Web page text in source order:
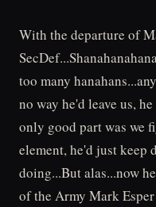
With the departure of
too many
no way he'd leave us,
only good part was we
element, he'd just keep
doing...But alas...now
of the Army Mark